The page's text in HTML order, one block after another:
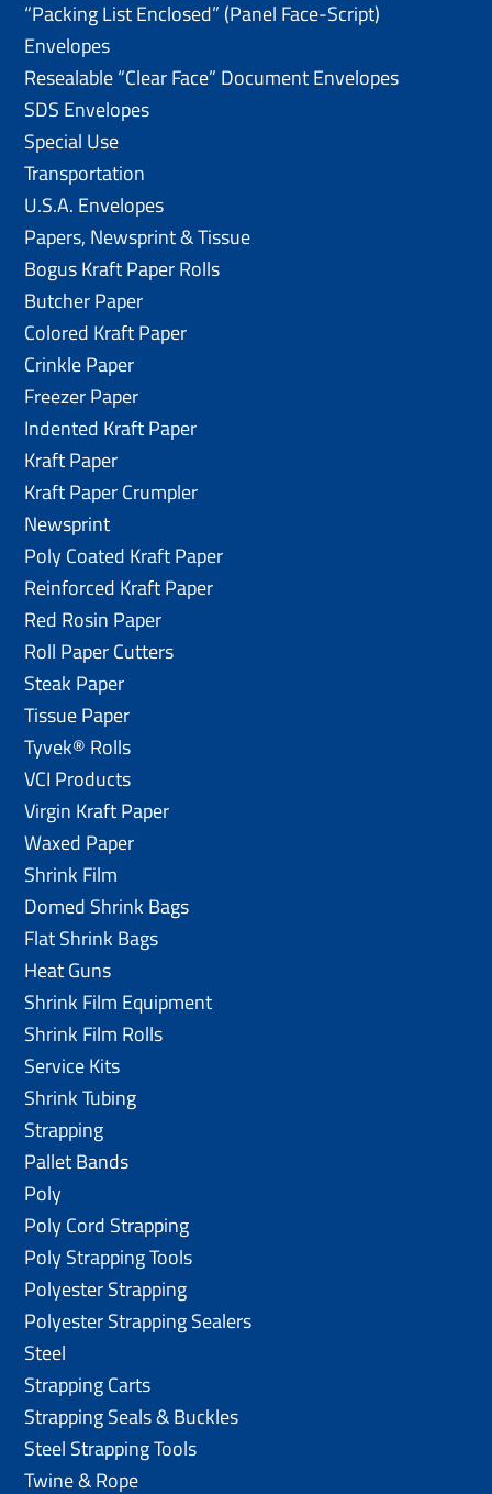
“Packing List Enclosed” (Panel Face-Script)
Envelopes
Resealable “Clear Face” Document Envelopes
SDS Envelopes
Special Use
Transportation
U.S.A. Envelopes
Papers, Newsprint & Tissue
Bogus Kraft Paper Rolls
Butcher Paper
Colored Kraft Paper
Crinkle Paper
Freezer Paper
Indented Kraft Paper
Kraft Paper
Kraft Paper Crumpler
Newsprint
Poly Coated Kraft Paper
Reinforced Kraft Paper
Red Rosin Paper
Roll Paper Cutters
Steak Paper
Tissue Paper
Tyvek® Rolls
VCI Products
Virgin Kraft Paper
Waxed Paper
Shrink Film
Domed Shrink Bags
Flat Shrink Bags
Heat Guns
Shrink Film Equipment
Shrink Film Rolls
Service Kits
Shrink Tubing
Strapping
Pallet Bands
Poly
Poly Cord Strapping
Poly Strapping Tools
Polyester Strapping
Polyester Strapping Sealers
Steel
Strapping Carts
Strapping Seals & Buckles
Steel Strapping Tools
Twine & Rope